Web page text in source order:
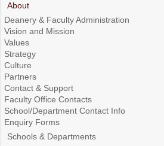
About
Deanery & Faculty Administration
Vision and Mission
Values
Strategy
Culture
Partners
Contact & Support
Faculty Office Contacts
School/Department Contact Info
Enquiry Forms
Schools & Departments